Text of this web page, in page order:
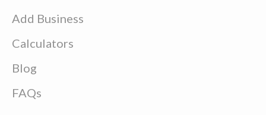
Add Business
Calculators
Blog
FAQs